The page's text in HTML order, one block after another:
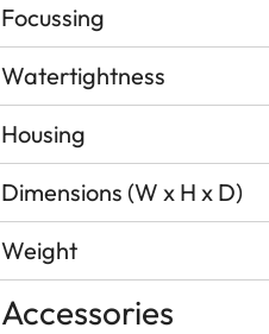
Focussing
Watertightness
Housing
Dimensions (W x H x D)
Weight
Accessories